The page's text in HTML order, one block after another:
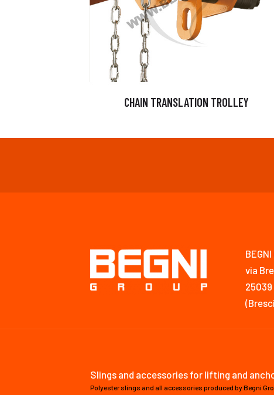
CHAIN TRANSLATION TROLLEY
BEGNI
via
Slings and accessories for lifting and
Polyester slings and all accessories produced by Begni